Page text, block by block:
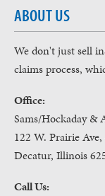
ABOUT US
We don't just sell
claims process,
Office:
Sams/Hockaday &
122 W. Prairie Ave,
Decatur, Illinois
Call Us: